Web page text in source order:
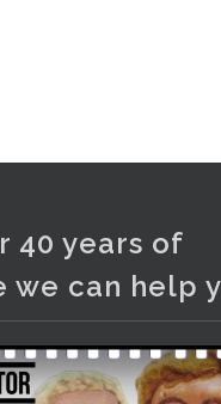
40 years of
we can help